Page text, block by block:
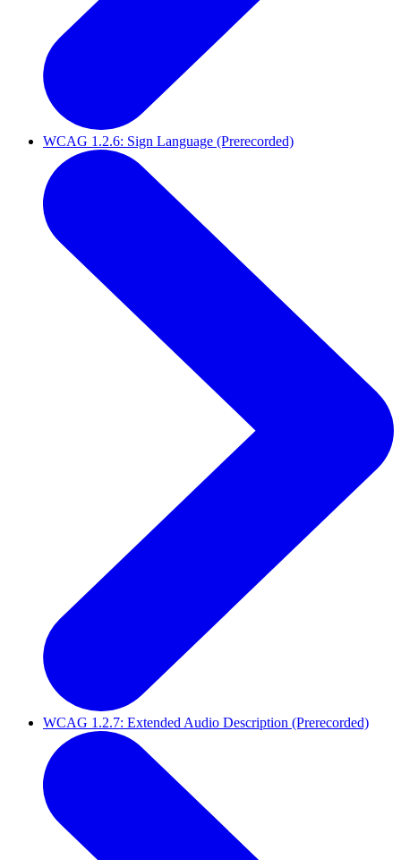
WCAG 1.2.6: Sign Language (Prerecorded)
WCAG 1.2.7: Extended Audio Description (Prerecorded)